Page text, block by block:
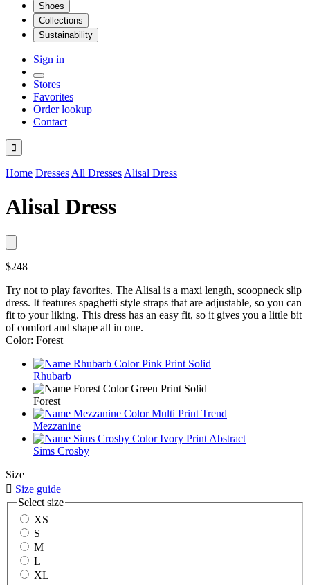
Shoes
Collections
Sustainability
Sign in
Stores
Favorites
Order lookup
Contact

Home Dresses All Dresses Alisal Dress
Alisal Dress
$248
Try not to play favorites. The Alisal is a maxi length, scoopneck slip
dress. It features spaghetti style straps that are adjustable, so you can
fit to your liking. This dress has an easy fit, so it gives you a little bit
of comfort and shape all in one.
Color: Forest
Rhubarb
Forest
Mezzanine
Sims Crosby
Size
 Size guide
Select size
XS
S
M
L
XL